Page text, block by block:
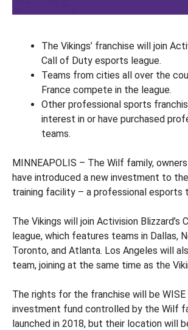
The Vikings’ franchise will join
Call of Duty esports league.
Teams from cities all over the
France compete in the league.
Other professional sports
interest in or have purchased
teams.
MINNEAPOLIS – The Wilf family,
have introduced a new investment to
training facility – a professional esports
The Vikings will join Activision Blizzard’s
league, which features teams in Dallas,
Toronto, and Atlanta. Los Angeles will
team, joining at the same time as the
The rights for the franchise will be WISE
investment fund controlled by the Wilf
launched in 2018, but their location will